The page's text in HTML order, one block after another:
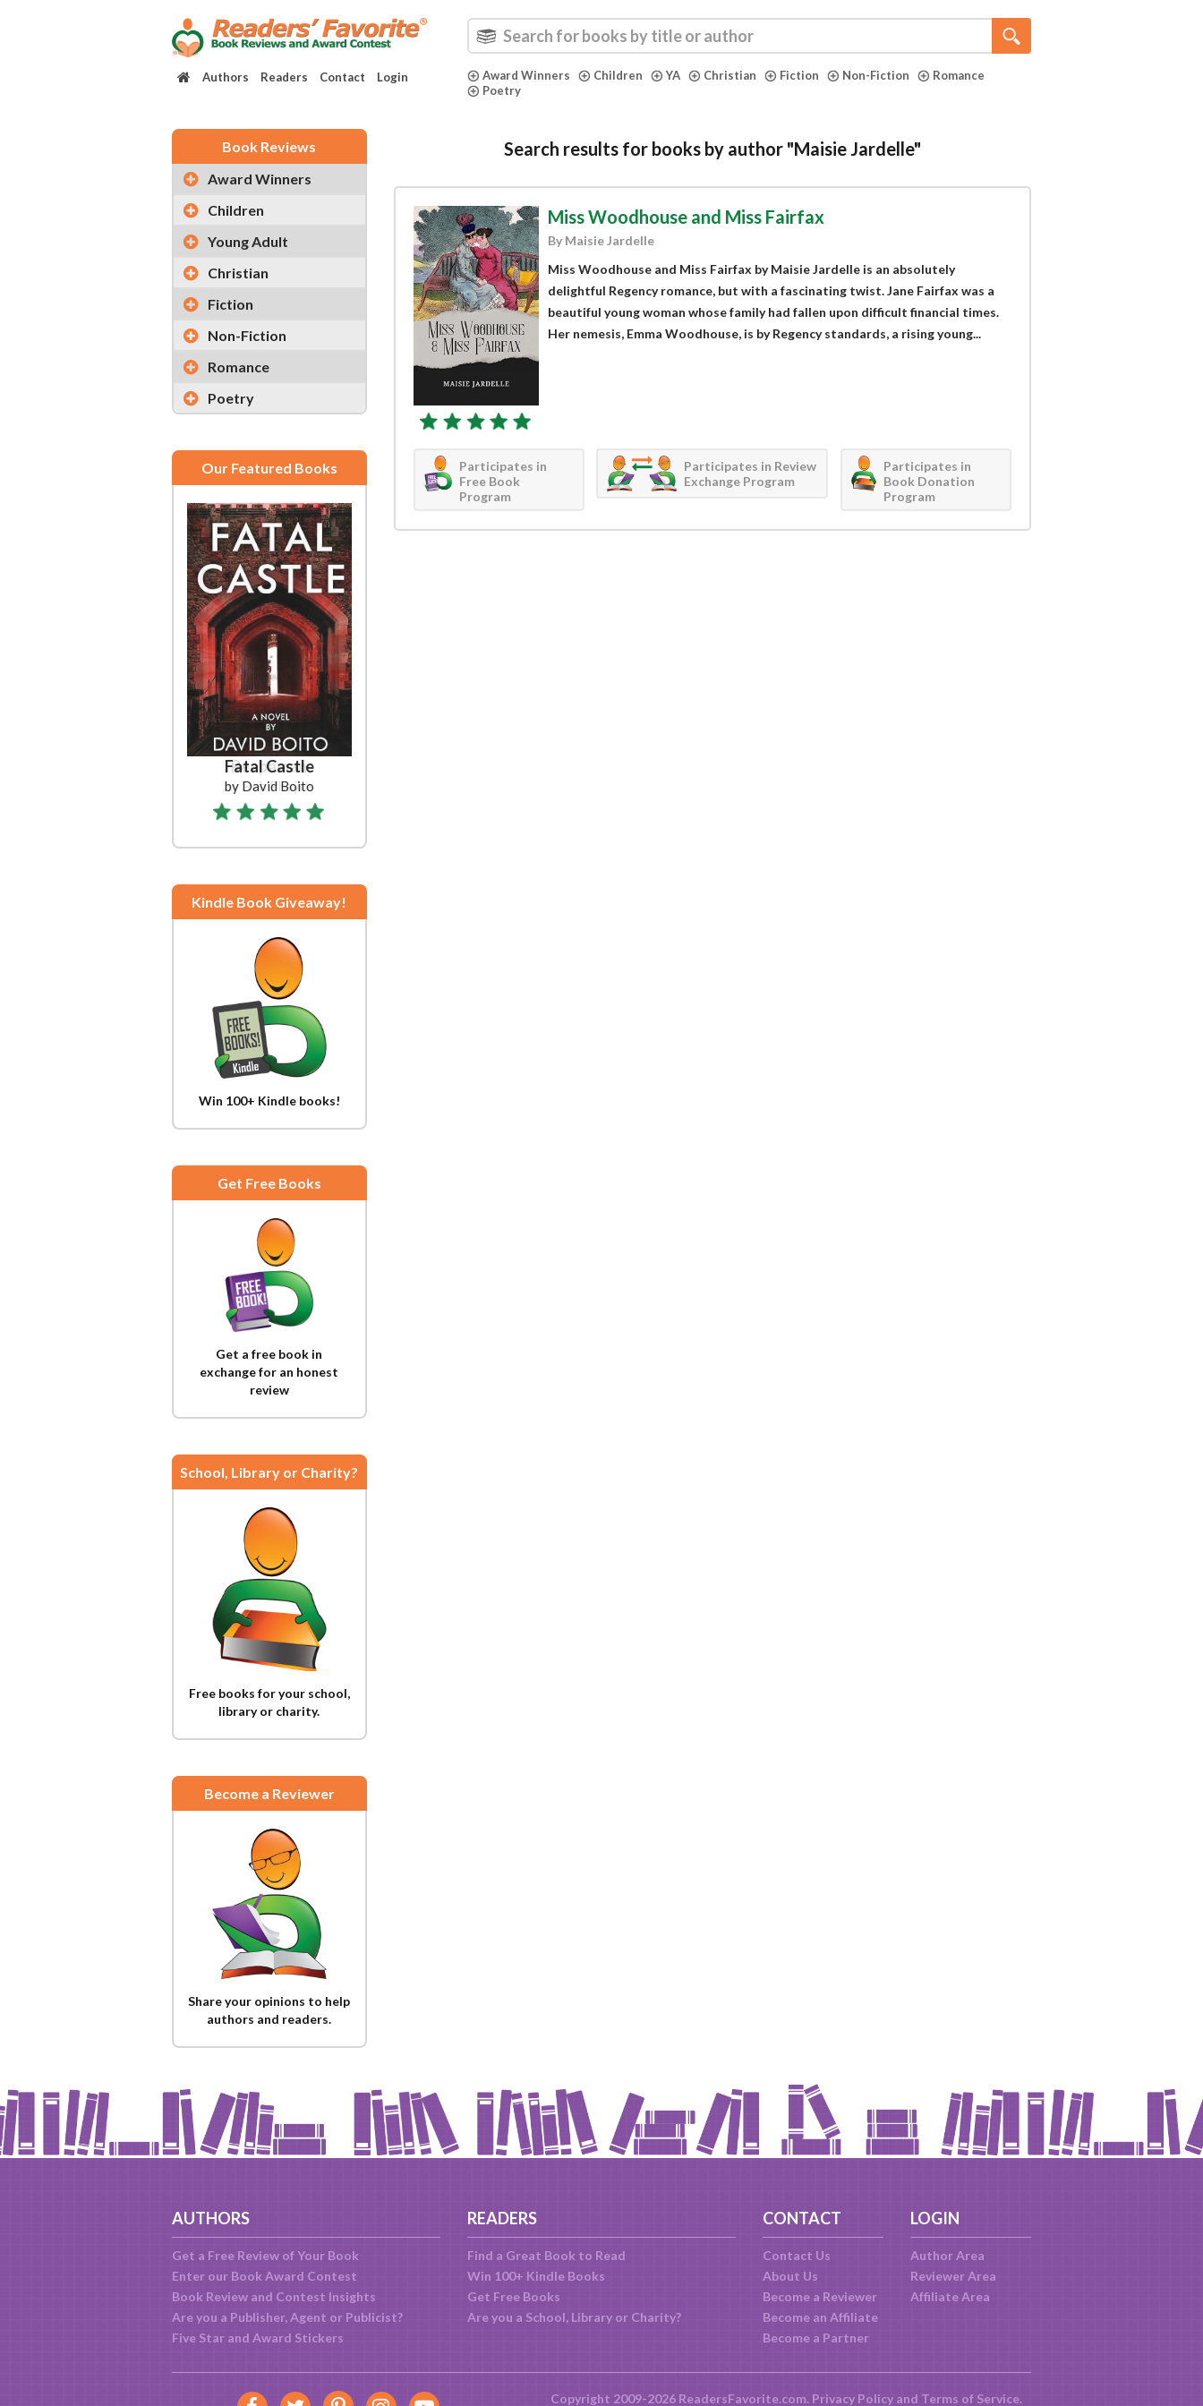
Authors Readers Contact Login Award Winners Children YA Christian Fiction Non-Fiction
Romance
Poetry
Book Reviews
Award Winners
Children
Young Adult
Christian
Fiction
Non-Fiction
Romance
Poetry
Our Featured Books
Fatal Castle
by David Boito
Kindle Book Giveaway!
Win 100+ Kindle books!
Get Free Books
Get a free book in
exchange for an honest
review
School, Library or Charity?
Free books for your school,
library or charity.
Become a Reviewer
Share your opinions to help
authors and readers.
Search results for books by author "Maisie Jardelle"
Miss Woodhouse and Miss Fairfax
By Maisie Jardelle
Miss Woodhouse and Miss Fairfax by Maisie Jardelle is an absolutely
delightful Regency romance, but with a fascinating twist. Jane Fairfax was a
beautiful young woman whose family had fallen upon difficult financial times.
Her nemesis, Emma Woodhouse, is by Regency standards, a rising young...
Participates in
Free Book
Program
Participates in Review
Exchange Program
Participates in
Book Donation
Program
AUTHORS
Get a Free Review of Your Book
Enter our Book Award Contest
Book Review and Contest Insights
Are you a Publisher, Agent or Publicist?
Five Star and Award Stickers
READERS
Find a Great Book to Read
Win 100+ Kindle Books
Get Free Books
Are you a School, Library or Charity?
CONTACT
Contact Us
About Us
Become a Reviewer
Become an Affiliate
Become a Partner
LOGIN
Author Area
Reviewer Area
Affiliate Area
Copyright 2009-2026 ReadersFavorite.com. Privacy Policyand Terms of Service.